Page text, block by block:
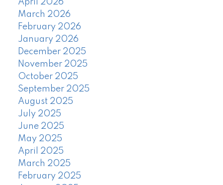
April 2026
March 2026
February 2026
January 2026
December 2025
November 2025
October 2025
September 2025
August 2025
July 2025
June 2025
May 2025
April 2025
March 2025
February 2025